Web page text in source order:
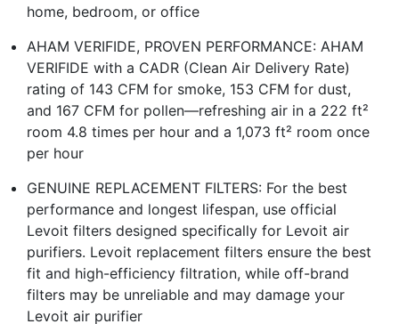
home, bedroom, or office
AHAM VERIFIDE, PROVEN PERFORMANCE: AHAM
VERIFIDE with a CADR (Clean Air Delivery Rate)
rating of 143 CFM for smoke, 153 CFM for dust,
and 167 CFM for pollen—refreshing air in a 222 ft²
room 4.8 times per hour and a 1,073 ft² room once
per hour
GENUINE REPLACEMENT FILTERS: For the best
performance and longest lifespan, use official
Levoit filters designed specifically for Levoit air
purifiers. Levoit replacement filters ensure the best
fit and high-efficiency filtration, while off-brand
filters may be unreliable and may damage your
Levoit air purifier